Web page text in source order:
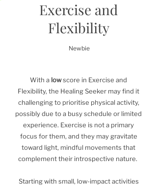
Exercise and
Flexibility
Newbie
With a lowscore in Exercise and
Flexibility, the Healing Seeker may find it
challenging to prioritise physical activity,
possibly due to a busy schedule or limited
experience. Exercise is not a primary
focus for them, and they may gravitate
toward light, mindful movements that
complement their introspective nature.
Starting with small, low-impact activities